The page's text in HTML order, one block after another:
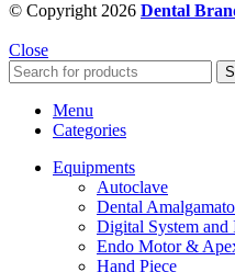
© Copyright 2026 Dental
Close
Menu
Categories
Equipments
Autoclave
Dental
Digital System and
Endo Motor &
Hand Piece